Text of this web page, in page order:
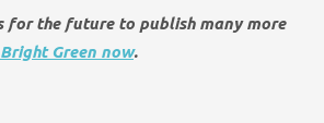
for the future to publish many more
Green now.